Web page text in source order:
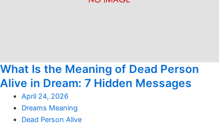
What Is the Meaning of Dead Person
Alive in Dream: 7 Hidden Messages
April 24, 2026
Dreams Meaning
Dead Person Alive